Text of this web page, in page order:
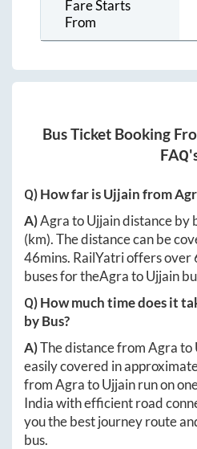
Fare Starts
From
Bus Ticket Booking
Q) How far isUjjainfrom
A)AgratoUjjaindistance by
(km). The distance can be
46mins. RailYatri offers over
buses for theAgratoUjjain
Q) How much time does it
by Bus?
A)The distance fromAgrato
easily covered in
fromAgratoUjjainrun on
India with efficient road
you the best journey route
bus.